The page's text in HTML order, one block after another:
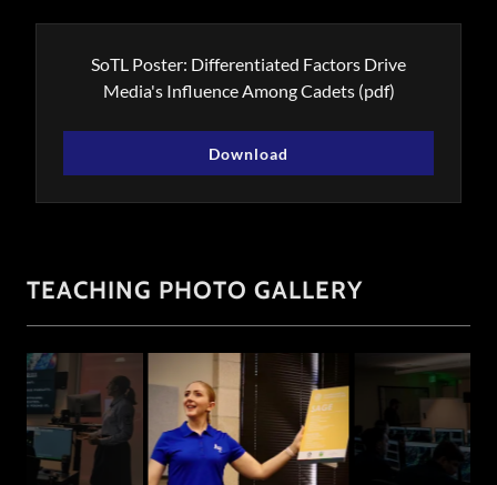
SoTL Poster: Differentiated Factors Drive
Media's Influence Among Cadets(pdf)
Download
TEACHING PHOTO GALLERY